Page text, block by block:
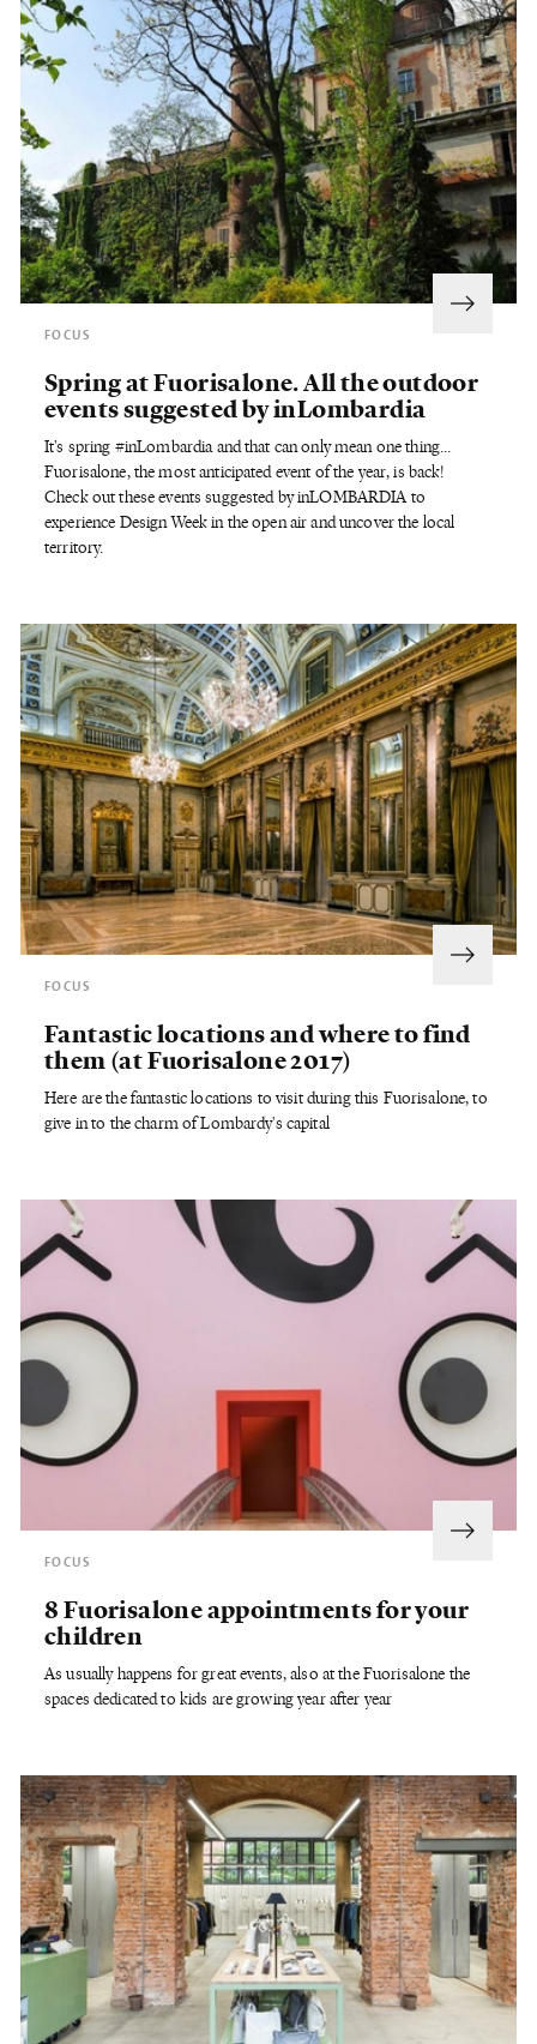
FOCUS
Spring at Fuorisalone. All the outdoor
events suggested by inLombardia
It's spring #inLombardia and that can only mean one thing...
Fuorisalone, the most anticipated event of the year, is back!
Check out these events suggested by inLOMBARDIA to
experience Design Week in the open air and uncover the local
territory.
FOCUS
Fantastic locations and where to find
them (at Fuorisalone 2017)
Here are the fantastic locations to visit during this Fuorisalone, to
give in to the charm of Lombardy's capital
FOCUS
8 Fuorisalone appointments for your
children
As usually happens for great events, also at the Fuorisalone the
spaces dedicated to kids are growing year after year